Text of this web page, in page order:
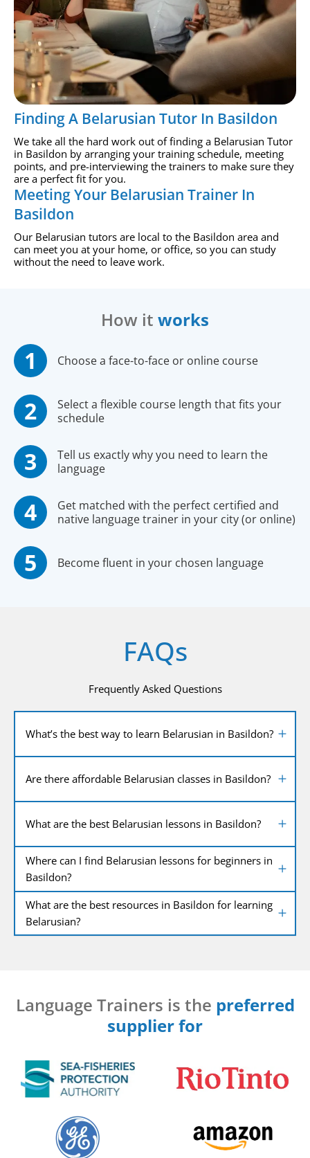
Finding A Belarusian Tutor In Basildon
We take all the hard work out of finding a Belarusian Tutor
in Basildon by arranging your training schedule, meeting
points, and pre-interviewing the trainers to make sure they
are a perfect fit for you.
Meeting Your Belarusian Trainer In
Basildon
Our Belarusian tutors are local to the Basildon area and
can meet you at your home, or office, so you can study
without the need to leave work.
How it works
Choose a face-to-face or online course
Select a flexible course length that fits your
schedule
Tell us exactly why you need to learn the
language
Get matched with the perfect certified and
native language trainer in your city (or online)
Become fluent in your chosen language
FAQs
Frequently Asked Questions
What’s the best way to learn Belarusian in Basildon?
Are there affordable Belarusian classes in Basildon?
What are the best Belarusian lessons in Basildon?
Where can I find Belarusian lessons for beginners in
Basildon?
What are the best resources in Basildon for learning
Belarusian?
Language Trainers is the preferred
supplier for